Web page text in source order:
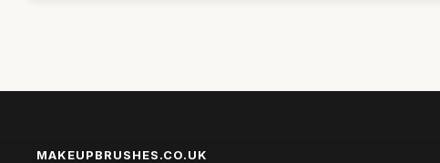
MAKEUPBRUSHES.CO.UK